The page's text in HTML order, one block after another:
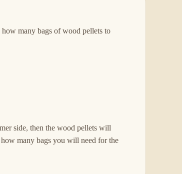
many bags of wood pellets to
side, then the wood pellets will
many bags you will need for the